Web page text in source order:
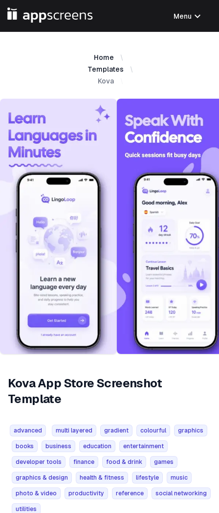
Menu expand_more
Home
Templates
Kova
Kova App Store Screenshot
Template
advanced multi layered gradient colourful graphics
books business education entertainment
developer tools finance food & drink games
graphics & design health & fitness lifestyle music
photo & video productivity reference social networking
utilities